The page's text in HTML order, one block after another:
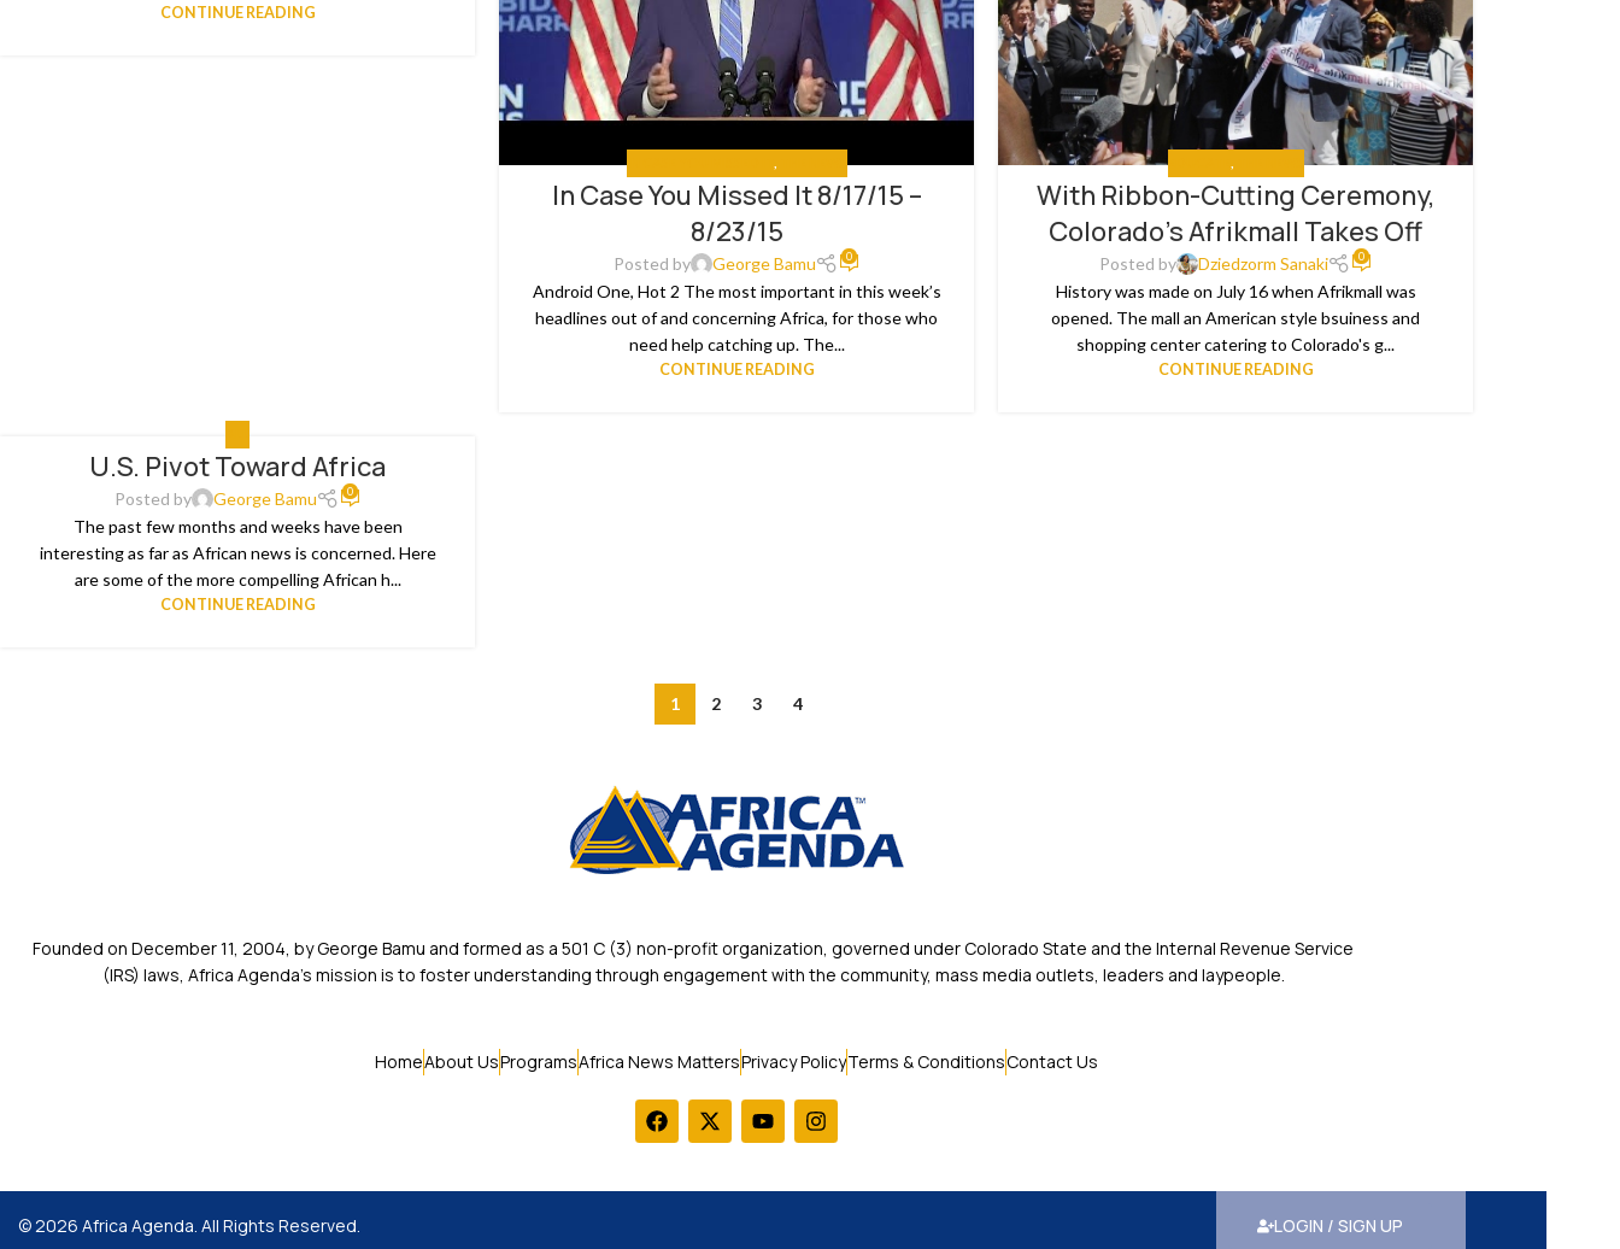
CONTINUE READING
IN CASE YOU MISSED IT
In Case You Missed It 8/17/15 –
8/23/15
Posted by George Bamu 0
Android One, Hot 2 The most important in this week’s
headlines out of and concerning Africa, for those who
need help catching up. The...
CONTINUE READING
EDUCATE
With Ribbon-Cutting Ceremony,
Colorado’s Afrikmall Takes Off
Posted by Dziedzorm Sanaki 0
History was made on July 16 when Afrikmall was
opened. The mall an American style bsuiness and
shopping center catering to Colorado's g...
CONTINUE READING
U.S. Pivot Toward Africa
Posted by George Bamu 0
The past few months and weeks have been
interesting as far as African news is concerned. Here
are some of the more compelling African h...
CONTINUE READING
1 2 3 4
Founded on December 11, 2004, by George Bamu and formed as a 501 C (3) non-profit organization, governed under Colorado State and the Internal Revenue Service
(IRS) laws, Africa Agenda’s mission is to foster understanding through engagement with the community, mass media outlets, leaders and laypeople.
HomeAbout UsProgramsAfrica News MattersPrivacy PolicyTerms & ConditionsContact Us
© 2026 Africa Agenda. All Rights Reserved. LOGIN / SIGN UP